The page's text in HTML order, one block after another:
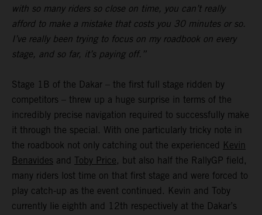
with so many riders so close on time, you can’t really
afford to make a mistake that costs you 30 minutes or so.
I’ve really been trying to focus on my roadbook on every
stage, and so far, it’s paying off.”
Stage 1B of the Dakar – the first full stage ridden by
competitors – threw up a huge surprise in terms of the
incredibly precise navigation required to successfully make
it through the special. With one particularly tricky note in
the roadbook not only catching out the experienced Kevin
Benavides and Toby Price, but also half the RallyGP field,
many riders lost time on that first stage and were forced to
play catch-up as the event continued. Kevin and Toby
currently lie eighth and 12th respectively at the Dakar’s